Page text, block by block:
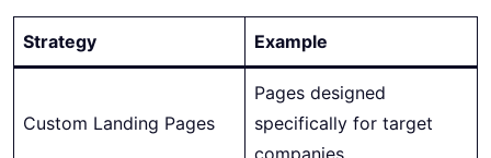
Strategy Example
Custom Landing Pages
Pages designed
specifically for target